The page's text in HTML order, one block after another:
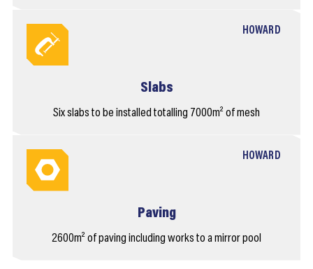
HOWARD
Slabs
Six slabs to be installed totalling 7000m² of mesh
HOWARD
Paving
2600m² of paving including works to a mirror pool